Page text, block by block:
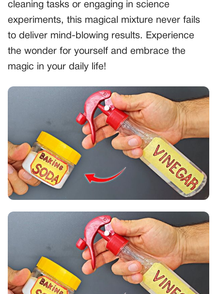
cleaning tasks or engaging in science
experiments, this magical mixture never fails
to deliver mind-blowing results. Experience
the wonder for yourself and embrace the
magic in your daily life!